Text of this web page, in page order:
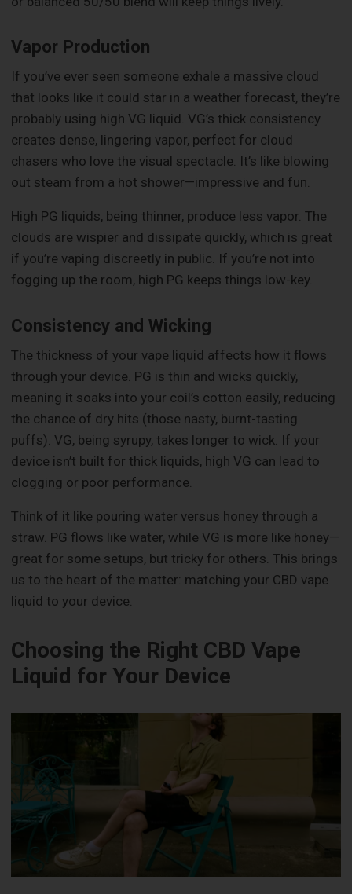
Vapor Production
If you’ve ever seen someone exhale a massive cloud
that looks like it could star in a weather forecast, they’re
probably using high VG liquid. VG’s thick consistency
creates dense, lingering vapor, perfect for cloud
chasers who love the visual spectacle. It’s like blowing
out steam from a hot shower—impressive and fun.
High PG liquids, being thinner, produce less vapor. The
clouds are wispier and dissipate quickly, which is great
if you’re vaping discreetly in public. If you’re not into
fogging up the room, high PG keeps things low-key.
Consistency and Wicking
The thickness of your vape liquid affects how it flows
through your device. PG is thin and wicks quickly,
meaning it soaks into your coil’s cotton easily, reducing
the chance of dry hits (those nasty, burnt-tasting
puffs). VG, being syrupy, takes longer to wick. If your
device isn’t built for thick liquids, high VG can lead to
clogging or poor performance.
Think of it like pouring water versus honey through a
straw. PG flows like water, while VG is more like honey—
great for some setups, but tricky for others. This brings
us to the heart of the matter: matching your CBD vape
liquid to your device.
Choosing the Right CBD Vape
Liquid for Your Device